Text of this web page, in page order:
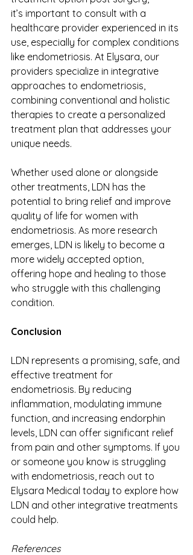
it’s important to consult with a
healthcare provider experienced in its
use, especially for complex conditions
like endometriosis. At Elysara, our
providers specialize in integrative
approaches to endometriosis,
combining conventional and holistic
therapies to create a personalized
treatment plan that addresses your
unique needs.
Whether used alone or alongside
other treatments, LDN has the
potential to bring relief and improve
quality of life for women with
endometriosis. As more research
emerges, LDN is likely to become a
more widely accepted option,
offering hope and healing to those
who struggle with this challenging
condition.
Conclusion
LDN represents a promising, safe, and
effective treatment for
endometriosis. By reducing
inflammation, modulating immune
function, and increasing endorphin
levels, LDN can offer significant relief
from pain and other symptoms. If you
or someone you know is struggling
with endometriosis, reach out to
Elysara Medical today to explore how
LDN and other integrative treatments
could help.
References